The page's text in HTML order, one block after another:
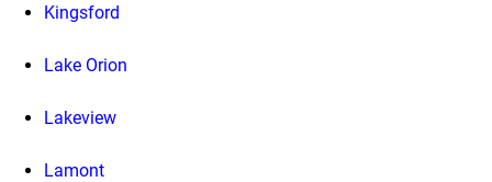
Kingsford
Lake Orion
Lakeview
Lamont